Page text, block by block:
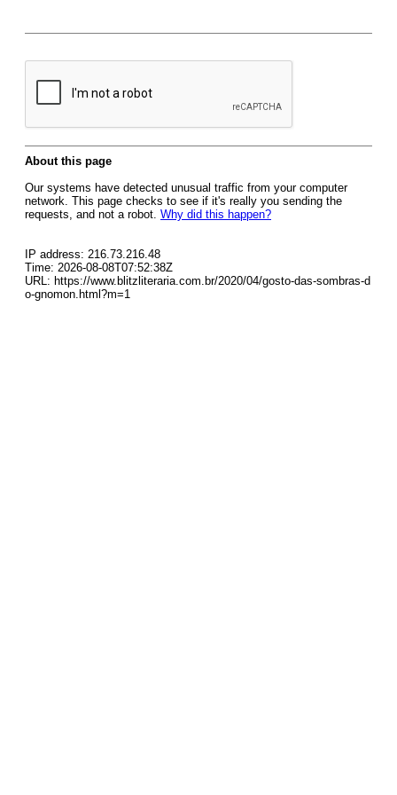
About this page
Our systems have detected unusual traffic from your computer
network. This page checks to see if it's really you sending the
requests, and not a robot. Why did this happen?
IP address: 216.73.216.48
Time: 2026-08-08T07:52:38Z
URL: https://www.blitzliteraria.com.br/2020/04/gosto-das-sombras-d
o-gnomon.html?m=1